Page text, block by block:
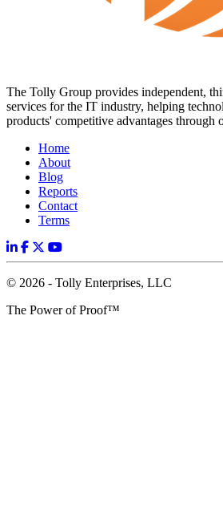
The Tolly Group provides independent,
services for the IT industry, helping
products' competitive advantages through
Home
About
Blog
Reports
Contact
Terms
© 2026 - Tolly Enterprises, LLC
The Power of Proof™